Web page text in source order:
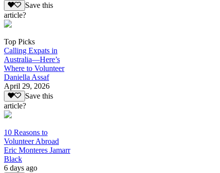
Save this
article?
Top Picks
Calling Expats in
Australia—Here’s
Where to Volunteer
Daniella Assaf
April 29, 2026
Save this
article?
10 Reasons to
Volunteer Abroad
Eric Monteres Jamarr
Black
6 days ago